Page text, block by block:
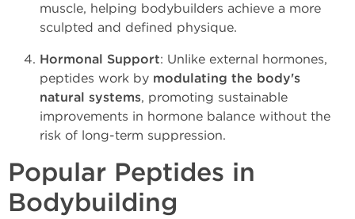
muscle, helping bodybuilders achieve a more
sculpted and defined physique.
Hormonal Support: Unlike external hormones,
peptides work by modulating the body's
natural systems, promoting sustainable
improvements in hormone balance without the
risk of long-term suppression.
Popular Peptides in
Bodybuilding